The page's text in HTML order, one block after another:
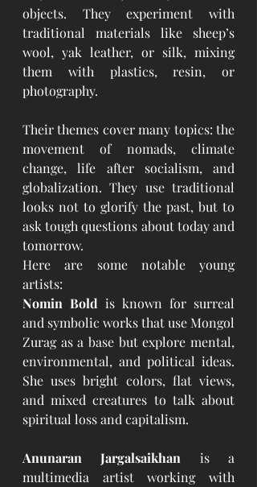
objects. They experiment with
traditional materials like sheep’s
wool, yak leather, or silk, mixing
them with plastics, resin, or
photography.
Their themes cover many topics: the
movement of nomads, climate
change, life after socialism, and
globalization. They use traditional
looks not to glorify the past, but to
ask tough questions about today and
tomorrow.
Here are some notable young
artists:
Nomin Bold is known for surreal
and symbolic works that use Mongol
Zurag as a base but explore mental,
environmental, and political ideas.
She uses bright colors, flat views,
and mixed creatures to talk about
spiritual loss and capitalism.
Anunaran Jargalsaikhan is a
multimedia artist working with